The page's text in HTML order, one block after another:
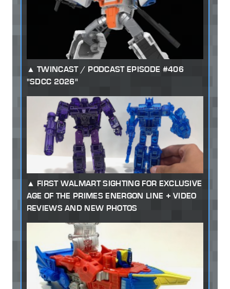
TWINCAST / PODCAST EPISODE #406
"SDCC 2026"
FIRST WALMART SIGHTING FOR EXCLUSIVE
AGE OF THE PRIMES ENERGON LINE + VIDEO
REVIEWS AND NEW PHOTOS